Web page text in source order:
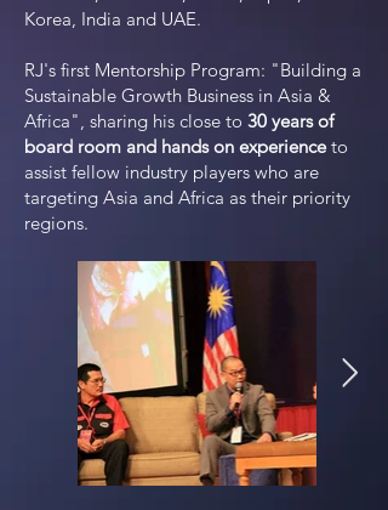
Korea, India and UAE.
RJ's first Mentorship Program: "Building a
Sustainable Growth Business in Asia &
Africa", sharing his close to 30 years of
board room and hands on experienceto
assist fellow industry players who are
targeting Asia and Africa as their priority
regions.